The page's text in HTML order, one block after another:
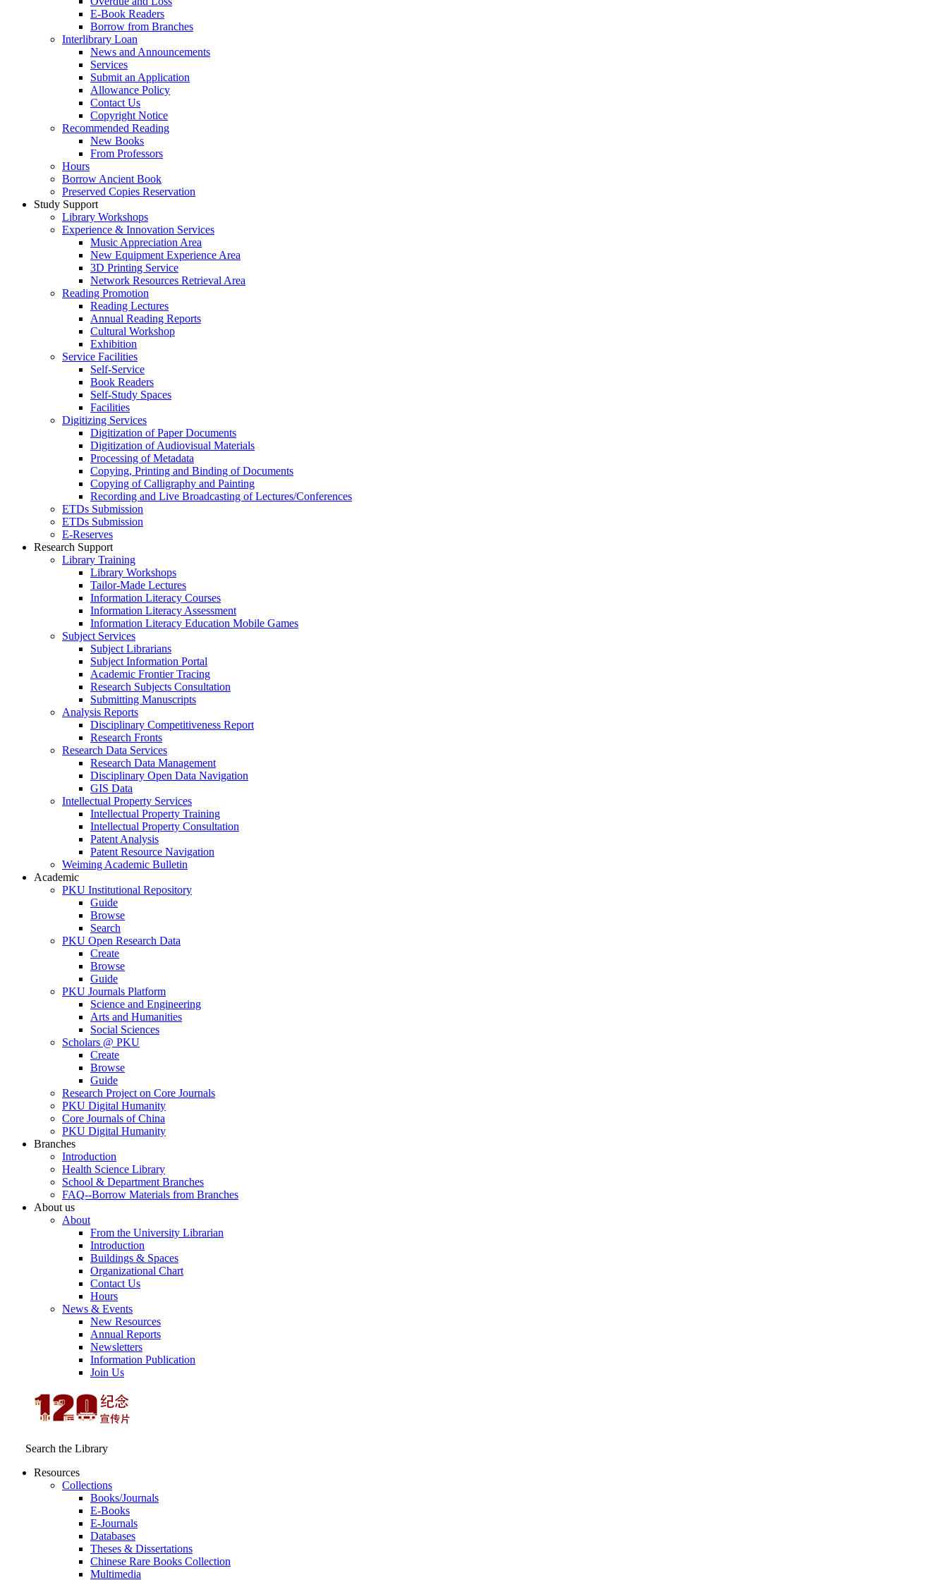
E-Book Readers
Borrow from Branches
Interlibrary Loan
News and Announcements
Services
Submit an Application
Allowance Policy
Contact Us
Copyright Notice
Recommended Reading
New Books
From Professors
Hours
Borrow Ancient Book
Preserved Copies Reservation
Study Support
Library Workshops
Experience & Innovation Services
Music Appreciation Area
New Equipment Experience Area
3D Printing Service
Network Resources Retrieval Area
Reading Promotion
Reading Lectures
Annual Reading Reports
Cultural Workshop
Exhibition
Service Facilities
Self-Service
Book Readers
Self-Study Spaces
Facilities
Digitizing Services
Digitization of Paper Documents
Digitization of Audiovisual Materials
Processing of Metadata
Copying, Printing and Binding of Documents
Copying of Calligraphy and Painting
Recording and Live Broadcasting of Lectures/Conferences
ETDs Submission
ETDs Submission
E‑Reserves
Research Support
Library Training
Library Workshops
Tailor-Made Lectures
Information Literacy Courses
Information Literacy Assessment
Information Literacy Education Mobile Games
Subject Services
Subject Librarians
Subject Information Portal
Academic Frontier Tracing
Research Subjects Consultation
Submitting Manuscripts
Analysis Reports
Disciplinary Competitiveness Report
Research Fronts
Research Data Services
Research Data Management
Disciplinary Open Data Navigation
GIS Data
Intellectual Property Services
Intellectual Property Training
Intellectual Property Consultation
Patent Analysis
Patent Resource Navigation
Weiming Academic Bulletin
Academic
PKU Institutional Repository
Guide
Browse
Search
PKU Open Research Data
Create
Browse
Guide
PKU Journals Platform
Science and Engineering
Arts and Humanities
Social Sciences
Scholars @ PKU
Create
Browse
Guide
Research Project on Core Journals
PKU Digital Humanity
Core Journals of China
PKU Digital Humanity
Branches
Introduction
Health Science Library
School & Department Branches
FAQ--Borrow Materials from Branches
About us
About
From the University Librarian
Introduction
Buildings & Spaces
Organizational Chart
Contact Us
Hours
News & Events
New Resources
Annual Reports
Newsletters
Information Publication
Join Us
Search the Library
Resources
Collections
Books/Journals
E-Books
E‑Journals
Databases
Theses & Dissertations
Chinese Rare Books Collection
Multimedia